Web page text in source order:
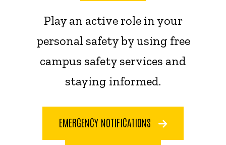
Play an active role in your
personal safety by using free
campus safety services and
staying informed.
EMERGENCY NOTIFICATIONS